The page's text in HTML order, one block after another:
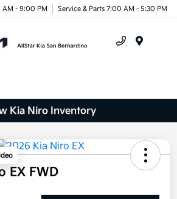
AM - 9:00 PM Service & Parts 7:00 AM - 5:30 PM
Kia Niro Inventory
EX FWD